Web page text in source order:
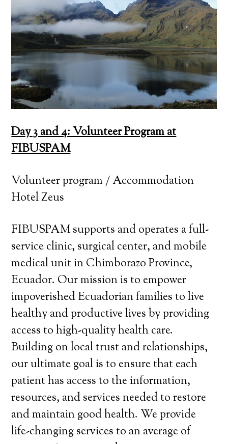
Day 3 and 4: Volunteer Program at
FIBUSPAM
Volunteer program / Accommodation
Hotel Zeus
FIBUSPAM supports and operates a full-
service clinic, surgical center, and mobile
medical unit in Chimborazo Province,
Ecuador. Our mission is to empower
impoverished Ecuadorian families to live
healthy and productive lives by providing
access to high-quality health care.
Building on local trust and relationships,
our ultimate goal is to ensure that each
patient has access to the information,
resources, and services needed to restore
and maintain good health. We provide
life-changing services to an average of